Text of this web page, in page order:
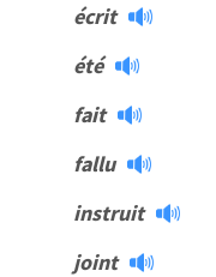
écrit
été
fait
fallu
instruit
joint